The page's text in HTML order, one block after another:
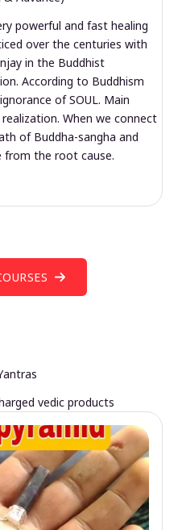
powerful and fast healing
over the centuries with
in the Buddhist
According to Buddhism
of SOUL. Main
When we connect
of Buddha-sangha and
from the root cause.
vedic products